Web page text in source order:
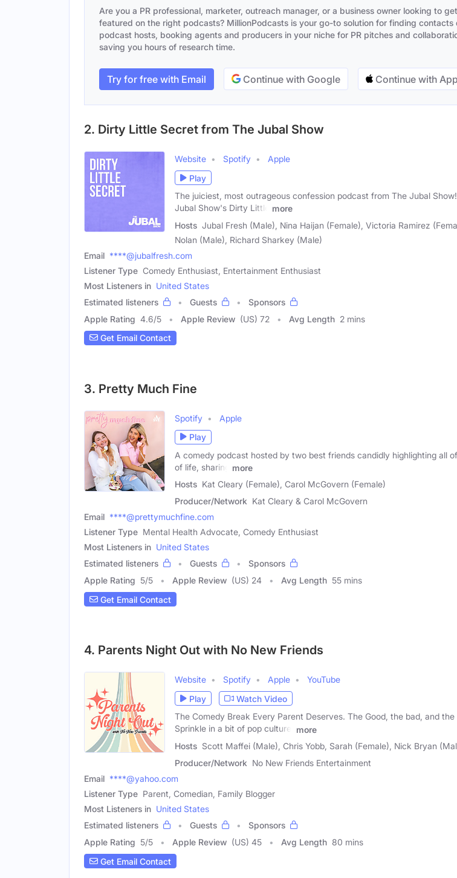
Are you a PR professional, marketer, outreach manager, or a business owner looking to get
featured on the right podcasts? MillionPodcasts is your go-to solution for finding contacts
podcast hosts, booking agents and producers in your niche for PR pitches and
saving you hours of research time.
Try for free with Email Continue with Google Continue with
2. Dirty Little Secret from The Jubal Show
Website Spotify
Apple
Play
The juiciest, most outrageous confession podcast from The Jubal
Jubal Show's Dirty Little
more
Hosts Jubal Fresh (Male), Nina Haijan (Female), Victoria Ramirez
Nolan (Male), Richard Sharkey (Male)
Email ****@jubalfresh.com
Listener Type Comedy Enthusiast, Entertainment Enthusiast
Most Listeners in United States
Estimated listeners
Guests
Sponsors
Apple Rating 4.6/5 Apple Review (US) 72 Avg Length 2 mins
Get Email Contact
3. Pretty Much Fine
Spotify
Apple
Play
A comedy podcast hosted by two best friends candidly highlighting all
of life, sharing
more
Hosts Kat Cleary (Female), Carol McGovern (Female)
Producer/Network Kat Cleary & Carol McGovern
Email ****@prettymuchfine.com
Listener Type Mental Health Advocate, Comedy Enthusiast
Most Listeners in United States
Estimated listeners
Guests
Sponsors
Apple Rating 5/5 Apple Review (US) 24 Avg Length 55 mins
Get Email Contact
4. Parents Night Out with No New Friends
Website Spotify Apple
YouTube
Play
Watch Video
The Comedy Break Every Parent Deserves. The Good, the bad, and the
Sprinkle in a bit of pop culture,
more
Hosts Scott Maffei (Male), Chris Yobb, Sarah (Female), Nick Bryan
Producer/Network No New Friends Entertainment
Email ****@yahoo.com
Listener Type Parent, Comedian, Family Blogger
Most Listeners in United States
Estimated listeners
Guests
Sponsors
Apple Rating 5/5 Apple Review (US) 45 Avg Length 80 mins
Get Email Contact